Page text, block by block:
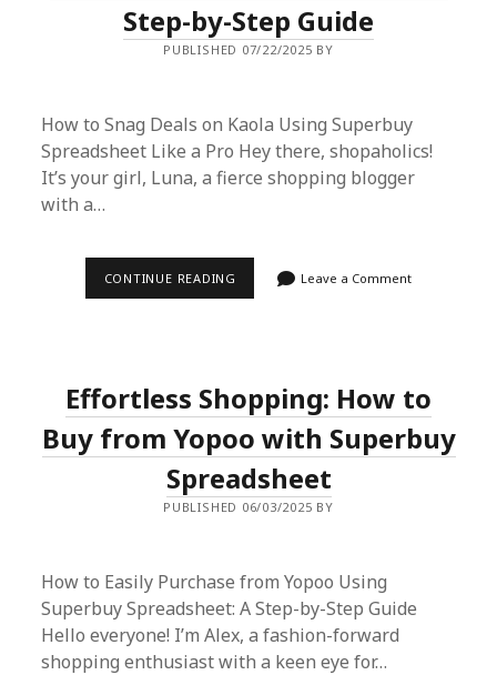
Step-by-Step Guide
PUBLISHED 07/22/2025 BY
How to Snag Deals on Kaola Using Superbuy
Spreadsheet Like a Pro Hey there, shopaholics!
It’s your girl, Luna, a fierce shopping blogger
with a…
CONTINUE READING EFFORTLESS
A
STEP-
STEP
GUIDE
Leave a Comment
Effortless Shopping: How to
Buy from Yopoo with Superbuy
Spreadsheet
PUBLISHED 06/03/2025 BY
How to Easily Purchase from Yopoo Using
Superbuy Spreadsheet: A Step-by-Step Guide
Hello everyone! I’m Alex, a fashion-forward
shopping enthusiast with a keen eye for…